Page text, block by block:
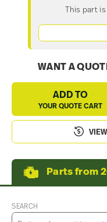
This part
WANT A
ADD TO
YOUR QUOTE CART
Parts from
SEARCH